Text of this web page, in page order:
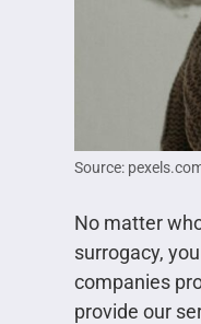
Source:
No matter
surrogacy,
companies
provide our